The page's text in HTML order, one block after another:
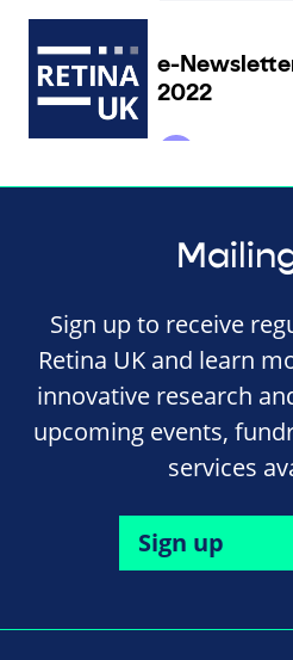
Sign up to receive
Retina UK and learn
innovative research
upcoming events,
services
Sign up